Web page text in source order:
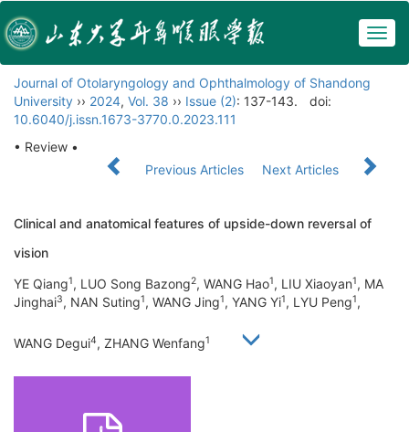
Journal of Otolaryngology and Ophthalmology of Shandong
University ›› 2024, Vol. 38 ›› Issue (2): 137-143.
doi:
10.6040/j.issn.1673-3770.0.2023.111
• Review •
Previous Articles
Next Articles
Clinical and anatomical features of upside-down reversal of
vision
YE Qiang1, LUO Song Bazong2, WANG Hao1, LIU Xiaoyan1, MA
Jinghai3, NAN Suting1, WANG Jing1, YANG Yi1, LYU Peng1,
WANG Degui4, ZHANG Wenfang1